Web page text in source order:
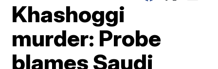
Khashoggi
murder: Probe
blames Saudi